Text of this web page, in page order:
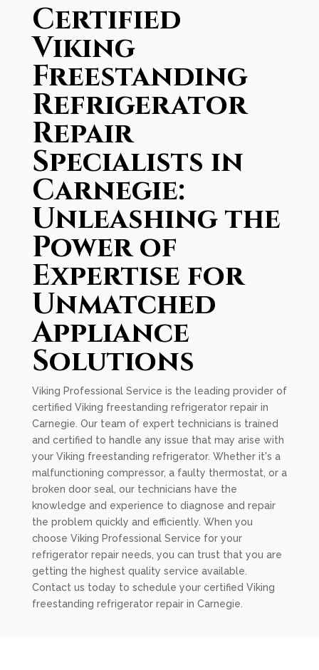
Certified
Viking
Freestanding
Refrigerator
Repair
Specialists in
Carnegie:
Unleashing the
Power of
Expertise for
Unmatched
Appliance
Solutions
Viking Professional Service is the leading provider of
certified Viking freestanding refrigerator repair in
Carnegie. Our team of expert technicians is trained
and certified to handle any issue that may arise with
your Viking freestanding refrigerator. Whether it's a
malfunctioning compressor, a faulty thermostat, or a
broken door seal, our technicians have the
knowledge and experience to diagnose and repair
the problem quickly and efficiently. When you
choose Viking Professional Service for your
refrigerator repair needs, you can trust that you are
getting the highest quality service available.
Contact us today to schedule your certified Viking
freestanding refrigerator repair in Carnegie.